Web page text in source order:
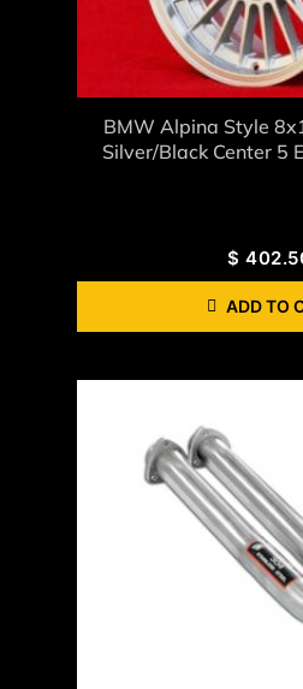
BMW Alpina Style
Silver/black Center 5
$
ADD TO